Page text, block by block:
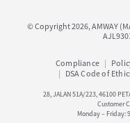
© Copyright 2026, AMWAY
Compliance
DSA Code of
28, JALAN 51A/223, 46100
Customer
Monday – Friday: